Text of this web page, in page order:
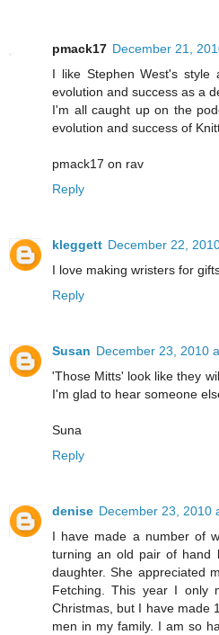
pmack17 December 21,
I like Stephen West's style
evolution and success as a
I'm all caught up on the
evolution and success of
pmack17 on rav
Reply
kleggett December 22,
I love making wristers for
Reply
Susan December 23, 2010
'Those Mitts' look like they
I'm glad to hear someone
Suna
Reply
denise December 23, 2010
I have made a number of
turning an old pair of hand
daughter. She appreciated
Fetching. This year I only
Christmas, but I have made
men in my family. I am so